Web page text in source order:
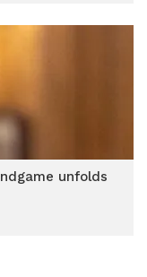
unfolds